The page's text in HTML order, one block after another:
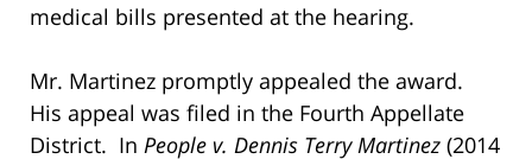
medical bills presented at the hearing.
Mr. Martinez promptly appealed the award.
His appeal was filed in the Fourth Appellate
District. In People v. Dennis Terry Martinez (2014